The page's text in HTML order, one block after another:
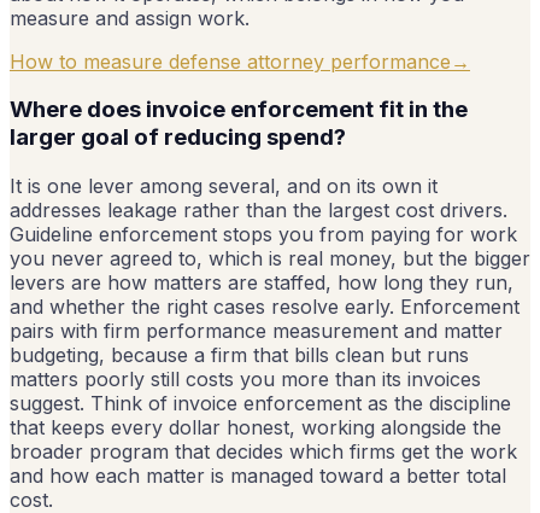
measure and assign work.
How to measure defense attorney performance →
Where does invoice enforcement fit in the
larger goal of reducing spend?
It is one lever among several, and on its own it
addresses leakage rather than the largest cost drivers.
Guideline enforcement stops you from paying for work
you never agreed to, which is real money, but the bigger
levers are how matters are staffed, how long they run,
and whether the right cases resolve early. Enforcement
pairs with firm performance measurement and matter
budgeting, because a firm that bills clean but runs
matters poorly still costs you more than its invoices
suggest. Think of invoice enforcement as the discipline
that keeps every dollar honest, working alongside the
broader program that decides which firms get the work
and how each matter is managed toward a better total
cost.